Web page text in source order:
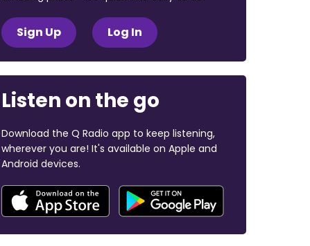
Sign Up Log In
Listen on the go
Download the Q Radio app to keep listening,
wherever you are! It's available on Apple and
Android devices.